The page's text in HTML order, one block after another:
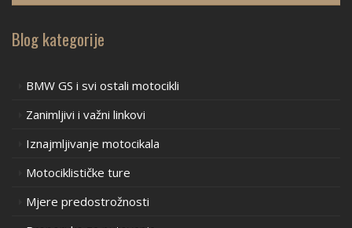
Blog kategorije
BMW GS i svi ostali motocikli
Zanimljivi i važni linkovi
Iznajmljivanje motocikala
Motociklističke ture
Mjere predostrožnosti